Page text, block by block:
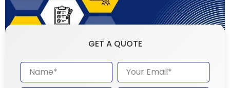
GET A QUOTE